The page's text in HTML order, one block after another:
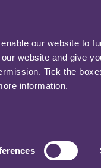
our website to
website and give
Tick the
information.